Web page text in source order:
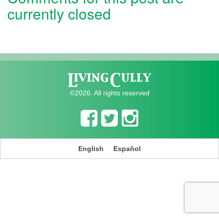
currently closed
©2026. All rights reserved
English Español